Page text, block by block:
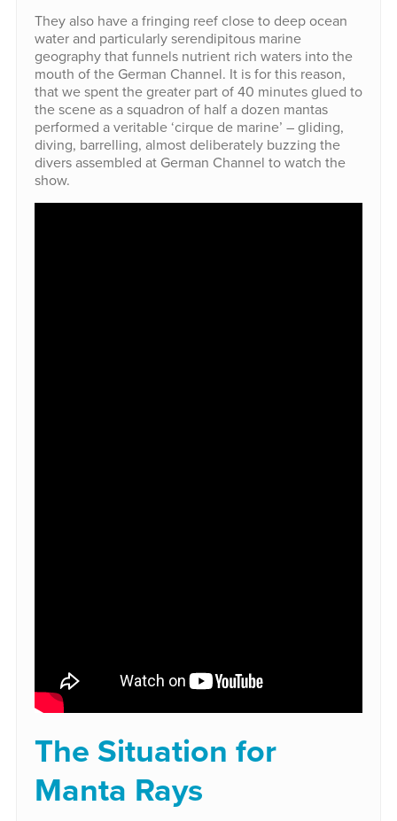
They also have a fringing reef close to deep ocean
water and particularly serendipitous marine
geography that funnels nutrient rich waters into the
mouth of the German Channel. It is for this reason,
that we spent the greater part of 40 minutes glued to
the scene as a squadron of half a dozen mantas
performed a veritable ‘cirque de marine’ – gliding,
diving, barrelling, almost deliberately buzzing the
divers assembled at German Channel to watch the
show.
The Situation for
Manta Rays